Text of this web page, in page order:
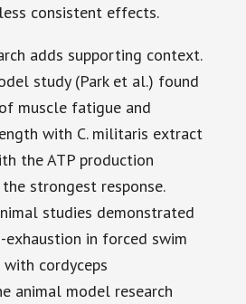
consistent effects.
adds supporting context.
study (Park et al.) found
muscle fatigue and
with C. militaris extract
the ATP production
strongest response.
studies demonstrated
in forced swim
cordyceps
animal model research